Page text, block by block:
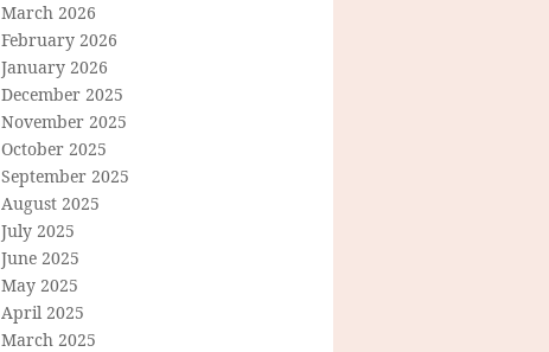
March 2026
February 2026
January 2026
December 2025
November 2025
October 2025
September 2025
August 2025
July 2025
June 2025
May 2025
April 2025
March 2025